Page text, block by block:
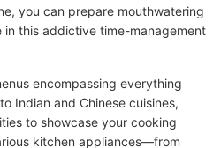
you can prepare mouthwatering
in this addictive time-management
encompassing everything
Indian and Chinese cuisines,
to showcase your cooking
kitchen appliances—from